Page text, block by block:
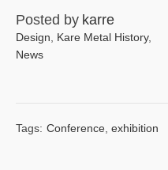
Posted by karre
Design Kare Metal History,
News
Tags: Conference exhibition